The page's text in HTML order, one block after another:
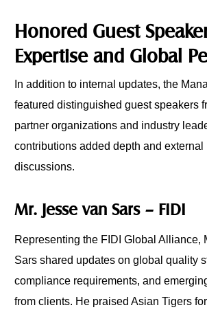
Honored Guest
Expertise and Global
In addition to internal updates, the
featured distinguished guest speakers
partner organizations and industry
contributions added depth and external
discussions.
Mr. Jesse van Sars – FIDI
Representing the FIDI Global Alliance,
Sars shared updates on global quality
compliance requirements, and
from clients. He praised Asian Tigers